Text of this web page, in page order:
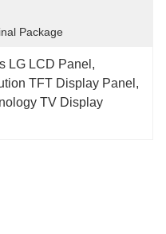
Package
LG LCD Panel ,
TFT Display Panel
TV Display